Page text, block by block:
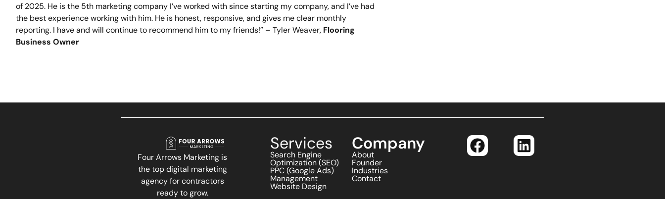
of 2025. He is the 5th marketing company I’ve worked with since starting my company, and I’ve had
the best experience working with him. He is honest, responsive, and gives me clear monthly
reporting. I have and will continue to recommend him to my friends!” – Tyler Weaver, Flooring
Business Owner
Four Arrows Marketing is
the top digital marketing
agency for contractors
ready to grow.
Services
Search Engine
Optimization (SEO)
PPC (Google Ads)
Management
Website Design
Company
About
Founder
Industries
Contact